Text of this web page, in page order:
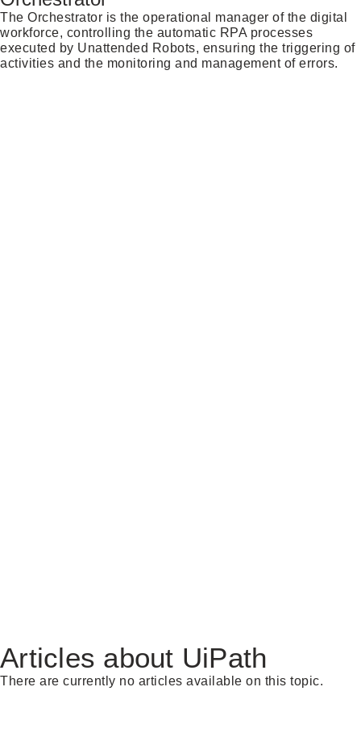
The Orchestrator is the operational manager of the digital
workforce, controlling the automatic RPA processes
executed by Unattended Robots, ensuring the triggering of
activities and the monitoring and management of errors.
Articles about UiPath
There are currently no articles available on this topic.